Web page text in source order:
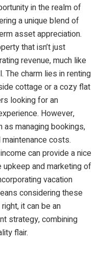
in the realm of
a unique blend of
asset appreciation.
that isn’t just
revenue, much like
The charm lies in renting
cottage or a cozy flat
looking for an
However,
as managing bookings,
costs.
can provide a nice
and marketing of
vacation
considering these
it can be an
strategy, combining
flair.